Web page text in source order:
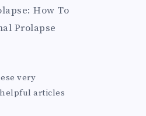
How To
Prolapse
very
articles